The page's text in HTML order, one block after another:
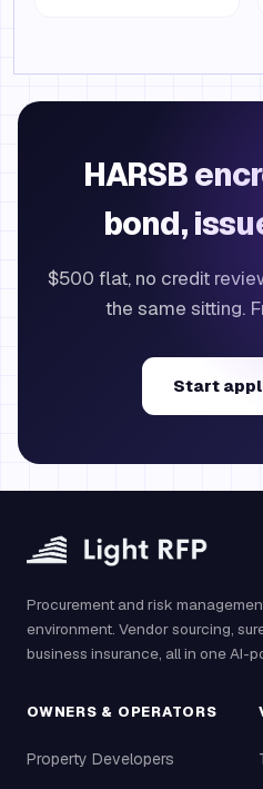
HARSB
bond,
$500 flat, no credit
the same sitting.
Start
Procurement and risk
environment. Vendor sourcing,
business insurance, all in one AI-
OWNERS & OPERATORS
Property Developers